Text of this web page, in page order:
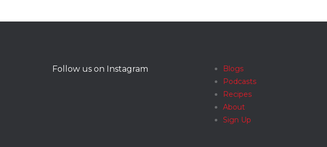
Follow us on Instagram
Blogs
Podcasts
Recipes
About
Sign Up